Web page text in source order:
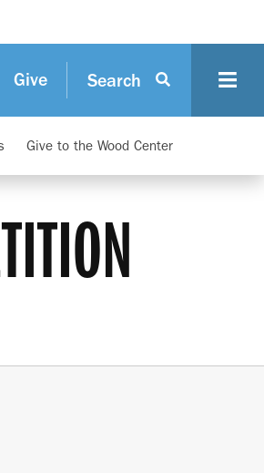
Give Search
Give to the Wood Center